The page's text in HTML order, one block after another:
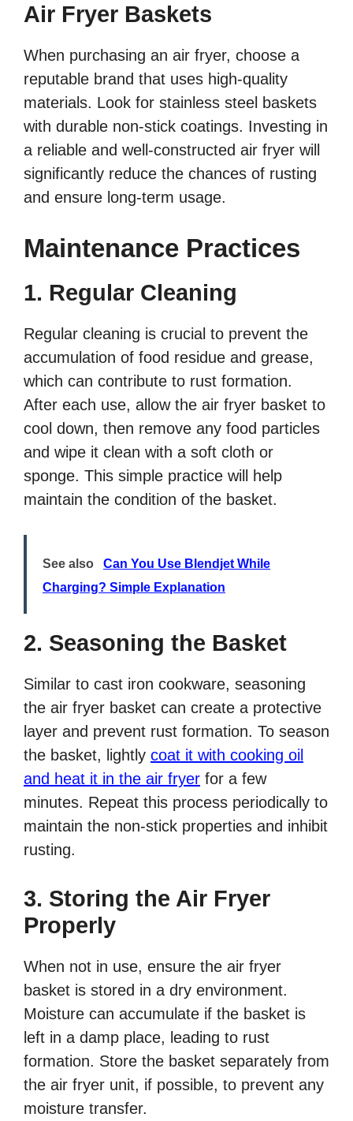
Air Fryer Baskets
When purchasing an air fryer, choose a
reputable brand that uses high-quality
materials. Look for stainless steel baskets
with durable non-stick coatings. Investing in
a reliable and well-constructed air fryer will
significantly reduce the chances of rusting
and ensure long-term usage.
Maintenance Practices
1. Regular Cleaning
Regular cleaning is crucial to prevent the
accumulation of food residue and grease,
which can contribute to rust formation.
After each use, allow the air fryer basket to
cool down, then remove any food particles
and wipe it clean with a soft cloth or
sponge. This simple practice will help
maintain the condition of the basket.
See also
Can You Use Blendjet While
Charging? Simple Explanation
2. Seasoning the Basket
Similar to cast iron cookware, seasoning
the air fryer basket can create a protective
layer and prevent rust formation. To season
the basket, lightly coat it with cooking oil
and heat it in the air fryer for a few
minutes. Repeat this process periodically to
maintain the non-stick properties and inhibit
rusting.
3. Storing the Air Fryer
Properly
When not in use, ensure the air fryer
basket is stored in a dry environment.
Moisture can accumulate if the basket is
left in a damp place, leading to rust
formation. Store the basket separately from
the air fryer unit, if possible, to prevent any
moisture transfer.